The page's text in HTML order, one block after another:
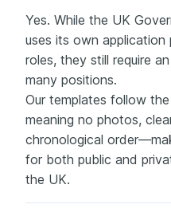
Yes. While the UK
uses its own
roles, they still require
many positions.
Our templates follow
meaning no photos,
chronological
for both public and
the UK.